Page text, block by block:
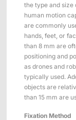
the type and
human motion
are commonly
hands, feet, or
than 8 mm are
positioning and
as drones and
typically used.
objects are
than 15 mm are
Fixation Method